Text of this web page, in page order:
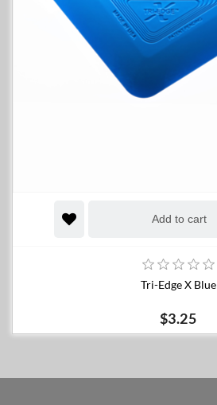
Add to cart
Tri-Edge X Blue
$3.25